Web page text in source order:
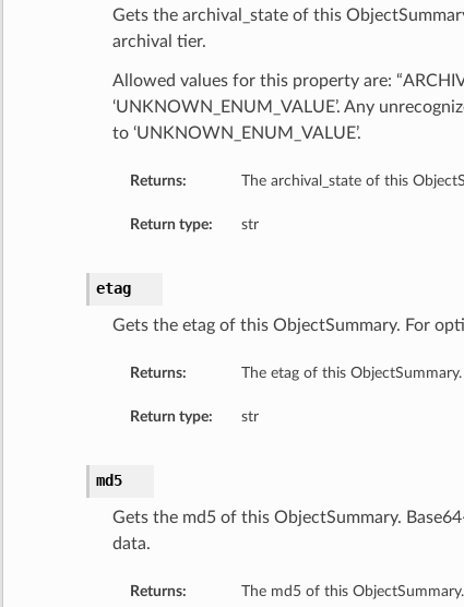
Gets the archival_state of this
archival tier.
Allowed values for this property are:
‘UNKNOWN_ENUM_VALUE’. Any
to ‘UNKNOWN_ENUM_VALUE’.
Returns: The archival_state of this
Return type: str
etag
Gets the etag of this ObjectSummary. For
Returns: The etag of this ObjectSummary.
Return type: str
md5
Gets the md5 of this ObjectSummary.
data.
Returns: The md5 of this ObjectSummary.